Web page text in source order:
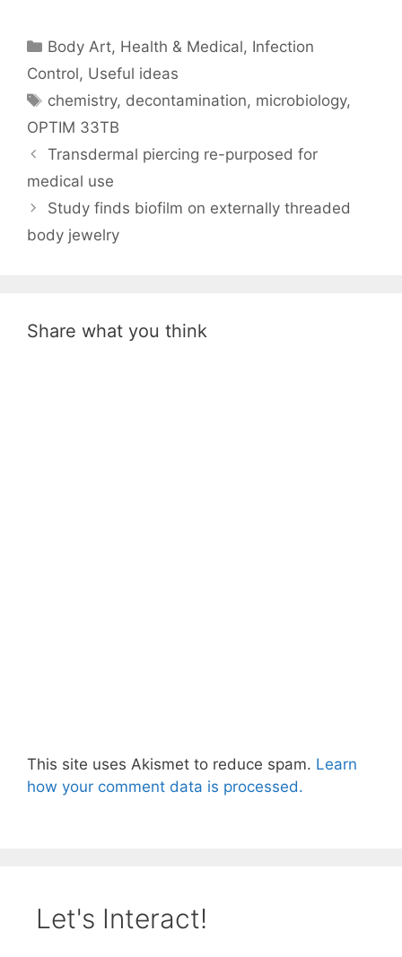
Categories
Body Art, Health & Medical, Infection
Control, Useful ideas
Tags
chemistry, decontamination, microbiology,
OPTIM 33TB
Transdermal piercing re-purposed for
medical use
Study finds biofilm on externally threaded
body jewelry
Share what you think
This site uses Akismet to reduce spam. Learn
how your comment data is processed.
Let's Interact!